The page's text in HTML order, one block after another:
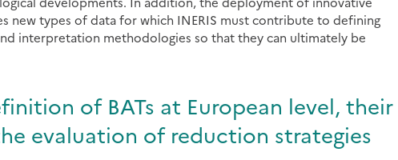
new types of data for which INERIS must contribute to defining
interpretation methodologies so that they can ultimately be
of BATs at European level, their
evaluation of reduction strategies